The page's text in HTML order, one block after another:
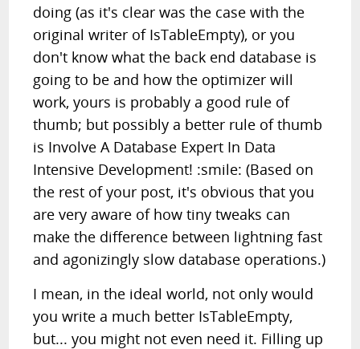
doing (as it's clear was the case with the
original writer of IsTableEmpty), or you
don't know what the back end database is
going to be and how the optimizer will
work, yours is probably a good rule of
thumb; but possibly a better rule of thumb
is Involve A Database Expert In Data
Intensive Development! :smile: (Based on
the rest of your post, it's obvious that you
are very aware of how tiny tweaks can
make the difference between lightning fast
and agonizingly slow database operations.)
I mean, in the ideal world, not only would
you write a much better IsTableEmpty,
but... you might not even need it. Filling up